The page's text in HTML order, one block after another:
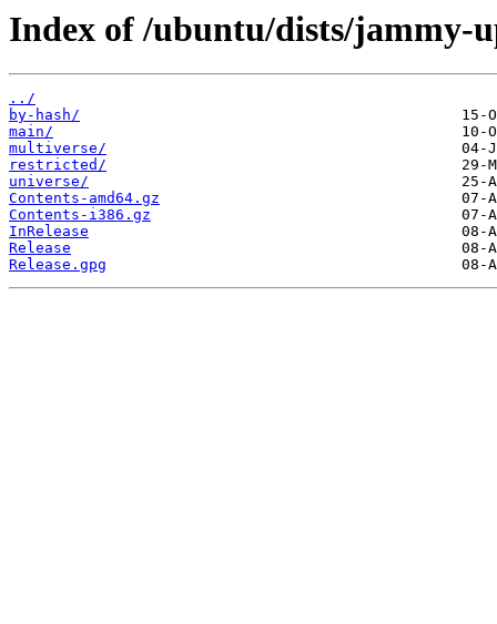
Index of /ubuntu/dists/jammy-
../
by-hash/
main/
multiverse/
restricted/
universe/
Contents-amd64.gz
Contents-i386.gz
InRelease
Release
Release.gpg